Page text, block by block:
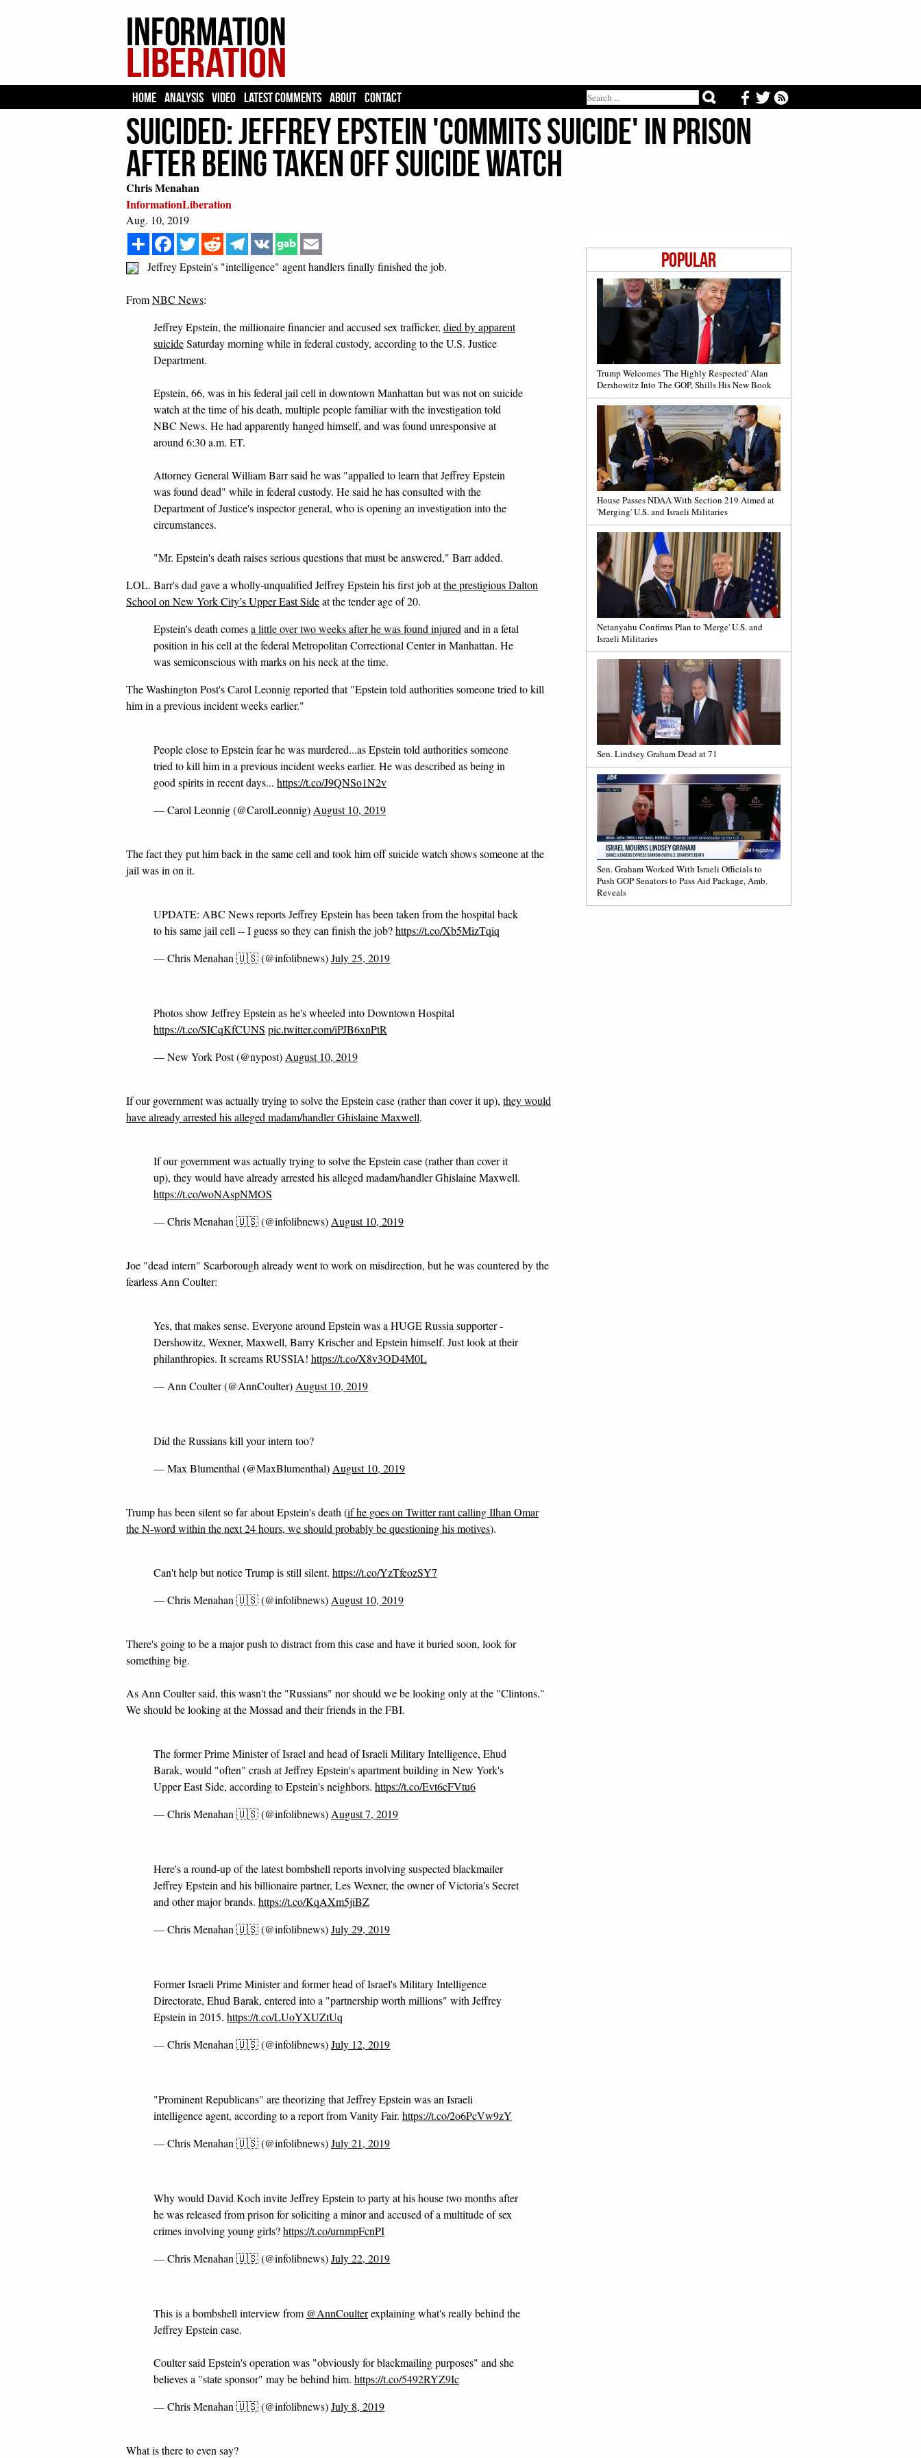
HOME ANALYSIS VIDEO LATEST COMMENTS ABOUT CONTACT
SUICIDED: Jeffrey Epstein 'Commits Suicide' In Prison
After Being Taken Off Suicide Watch
Chris Menahan
InformationLiberation
Aug. 10, 2019
Popular
Trump Welcomes 'The Highly Respected' Alan
Dershowitz Into The GOP, Shills His New Book
House Passes NDAA With Section 219 Aimed at
'Merging' U.S. and Israeli Militaries
Netanyahu Confirms Plan to 'Merge' U.S. and
Israeli Militaries
Sen. Lindsey Graham Dead at 71
Sen. Graham Worked With Israeli Officials to
Push GOP Senators to Pass Aid Package, Amb.
Reveals
Share Facebook
Twitter Reddit Telegram
VK
Jeffrey Epstein's "intelligence" agent handlers finally finished the job.
FromNBC News:
Jeffrey Epstein, the millionaire financier and accused sex trafficker, died by apparent
suicideSaturday morning while in federal custody, according to the U.S. Justice
Department.
Epstein, 66, was in his federal jail cell in downtown Manhattan but was not on suicide
watch at the time of his death, multiple people familiar with the investigation told
NBC News. He had apparently hanged himself, and was found unresponsive at
around 6:30 a.m. ET.
Attorney General William Barr said he was "appalled to learn that Jeffrey Epstein
was found dead" while in federal custody. He said he has consulted with the
Department of Justice's inspector general, who is opening an investigation into the
circumstances.
"Mr. Epstein's death raises serious questions that must be answered," Barr added.
LOL. Barr's dad gave a wholly-unqualified Jeffrey Epstein his first job atthe prestigious Dalton
School on New York City’s Upper East Sideat the tender age of 20.
Epstein's death comesa little over two weeks after he was found injured and in a fetal
position in his cell at the federal Metropolitan Correctional Center in Manhattan. He
was semiconscious with marks on his neck at the time.
The Washington Post's Carol Leonnig reported that "Epstein told authorities someone tried to kill
him in a previous incident weeks earlier."
People close to Epstein fear he was murdered...as Epstein told authorities someone
tried to kill him in a previous incident weeks earlier. He was described as being in
good spirits in recent days... https://t.co/J9QNSo1N2v
— Carol Leonnig (@CarolLeonnig) August 10, 2019
The fact they put him back in the same cell and took him off suicide watch shows someone at the
jail was in on it.
UPDATE: ABC News reports Jeffrey Epstein has been taken from the hospital back
to his same jail cell -- I guess so they can finish the job?https://t.co/Xb5MizTqiq
— Chris Menahan 🇺🇸 (@infolibnews)July 25, 2019
Photos show Jeffrey Epstein as he's wheeled into Downtown Hospital
https://t.co/SICqKfCUNS pic.twitter.com/iPJB6xnPtR
— New York Post (@nypost) August 10, 2019
If our government was actually trying to solve the Epstein case (rather than cover it up), they would
have already arrested his alleged madam/handler Ghislaine Maxwell.
If our government was actually trying to solve the Epstein case (rather than cover it
up), they would have already arrested his alleged madam/handler Ghislaine Maxwell.
https://t.co/woNAspNMOS
— Chris Menahan 🇺🇸 (@infolibnews) August 10, 2019
Joe "dead intern" Scarborough already went to work on misdirection, but he was countered by the
fearless Ann Coulter:
Yes, that makes sense. Everyone around Epstein was a HUGE Russia supporter -
Dershowitz, Wexner, Maxwell, Barry Krischer and Epstein himself. Just look at their
philanthropies. It screams RUSSIA! https://t.co/X8v3OD4M0L
— Ann Coulter (@AnnCoulter) August 10, 2019
Did the Russians kill your intern too?
— Max Blumenthal (@MaxBlumenthal) August 10, 2019
Trump has been silent so far about Epstein's death (if he goes on Twitter rant calling Ilhan Omar
the N-word within the next 24 hours, we should probably be questioning his motives).
Can't help but notice Trump is still silent. https://t.co/YzTfeozSY7
— Chris Menahan 🇺🇸 (@infolibnews) August 10, 2019
There's going to be a major push to distract from this case and have it buried soon, look for
something big.
As Ann Coulter said, this wasn't the "Russians" nor should we be looking only at the "Clintons."
We should be looking at the Mossad and their friends in the FBI.
The former Prime Minister of Israel and head of Israeli Military Intelligence, Ehud
Barak, would "often" crash at Jeffrey Epstein's apartment building in New York's
Upper East Side, according to Epstein's neighbors. https://t.co/Evt6cFVtu6
— Chris Menahan 🇺🇸 (@infolibnews) August 7, 2019
Here's a round-up of the latest bombshell reports involving suspected blackmailer
Jeffrey Epstein and his billionaire partner, Les Wexner, the owner of Victoria's Secret
and other major brands. https://t.co/KqAXm5jiBZ
— Chris Menahan 🇺🇸 (@infolibnews)July 29, 2019
Former Israeli Prime Minister and former head of Israel's Military Intelligence
Directorate, Ehud Barak, entered into a "partnership worth millions" with Jeffrey
Epstein in 2015. https://t.co/LUoYXUZtUq
— Chris Menahan 🇺🇸 (@infolibnews)July 12, 2019
"Prominent Republicans" are theorizing that Jeffrey Epstein was an Israeli
intelligence agent, according to a report from Vanity Fair. https://t.co/2o6PcVw9zY
— Chris Menahan 🇺🇸 (@infolibnews)July 21, 2019
Why would David Koch invite Jeffrey Epstein to party at his house two months after
he was released from prison for soliciting a minor and accused of a multitude of sex
crimes involving young girls?https://t.co/urnmpFcnPI
— Chris Menahan 🇺🇸 (@infolibnews)July 22, 2019
This is a bombshell interview from @AnnCoulterexplaining what's really behind the
Jeffrey Epstein case.
Coulter said Epstein's operation was "obviously for blackmailing purposes" and she
believes a "state sponsor" may be behind him. https://t.co/5492RYZ9Ic
— Chris Menahan 🇺🇸 (@infolibnews)July 8, 2019
What is there to even say?